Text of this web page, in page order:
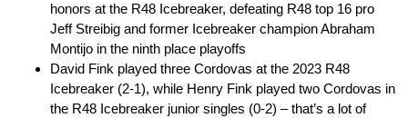
honors at the R48 Icebreaker, defeating R48 top 16 pro
Jeff Streibig and former Icebreaker champion Abraham
Montijo in the ninth place playoffs
David Fink played three Cordovas at the 2023 R48
Icebreaker (2-1), while Henry Fink played two Cordovas in
the R48 Icebreaker junior singles (0-2) – that’s a lot of